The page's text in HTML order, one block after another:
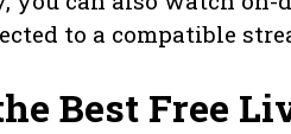
to a compatible
Best Free